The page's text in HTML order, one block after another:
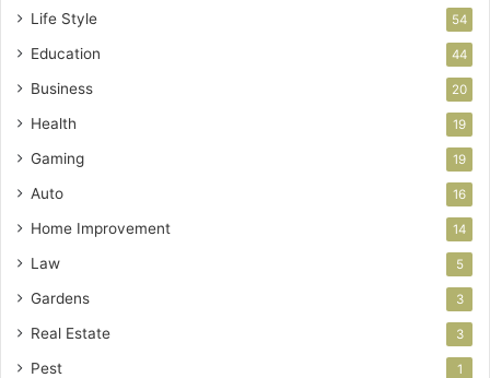
Life Style 54
Education 44
Business 20
Health 19
Gaming 19
Auto 16
Home Improvement 14
Law 5
Gardens 3
Real Estate 3
Pest 1